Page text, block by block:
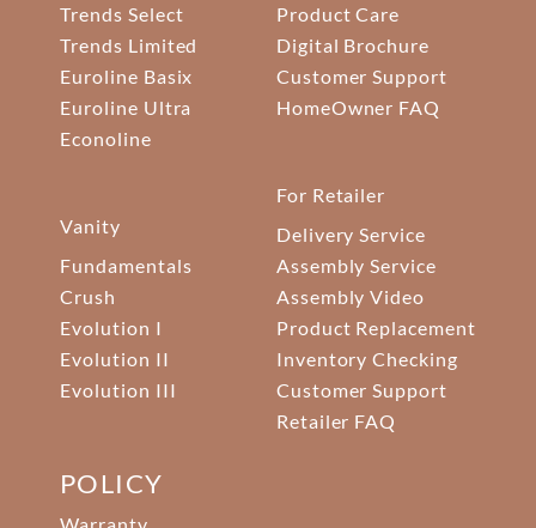
Trends Select
Trends Limited
Euroline Basix
Euroline Ultra
Econoline
Vanity
Fundamentals
Crush
Evolution I
Evolution II
Evolution III
Product Care
Digital Brochure
Customer Support
HomeOwner FAQ
For Retailer
Delivery Service
Assembly Service
Assembly Video
Product Replacement
Inventory Checking
Customer Support
Retailer FAQ
POLICY